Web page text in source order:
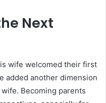
Next
wife welcomed their first
added another dimension
Becoming parents